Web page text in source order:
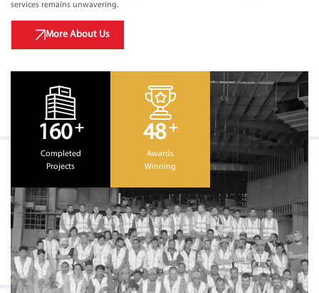
services remains unwavering.
More About Us
160+
Completed
Projects
48+
Awards
Winning